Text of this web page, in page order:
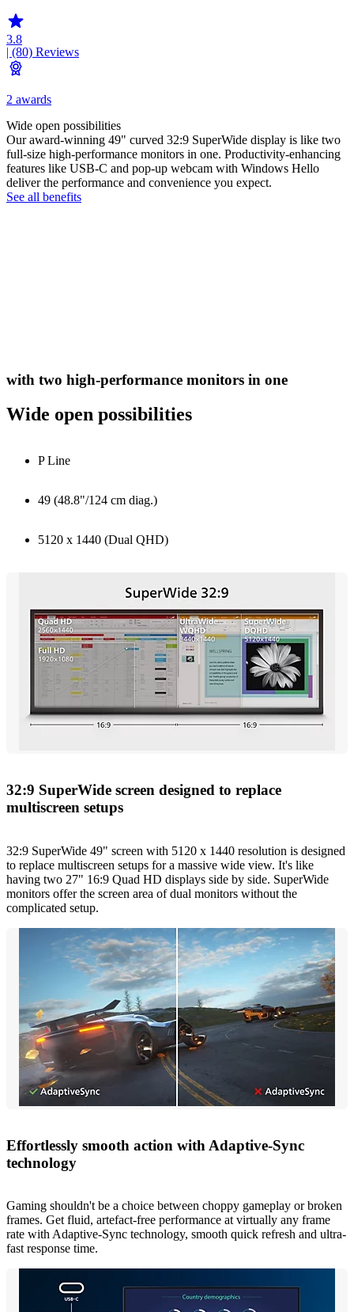
3.8
| (80) Reviews
2 awards
Wide open possibilities
Our award-winning 49" curved 32:9 SuperWide display is like two
full-size high-performance monitors in one. Productivity-enhancing
features like USB-C and pop-up webcam with Windows Hello
deliver the performance and convenience you expect.
See all benefits
with two high-performance monitors in one
Wide open possibilities
P Line
49 (48.8"/124 cm diag.)
5120 x 1440 (Dual QHD)
32:9 SuperWide screen designed to replace
multiscreen setups
32:9 SuperWide 49" screen with 5120 x 1440 resolution is designed
to replace multiscreen setups for a massive wide view. It's like
having two 27" 16:9 Quad HD displays side by side. SuperWide
monitors offer the screen area of dual monitors without the
complicated setup.
Effortlessly smooth action with Adaptive-Sync
technology
Gaming shouldn't be a choice between choppy gameplay or broken
frames. Get fluid, artefact-free performance at virtually any frame
rate with Adaptive-Sync technology, smooth quick refresh and ultra-
fast response time.